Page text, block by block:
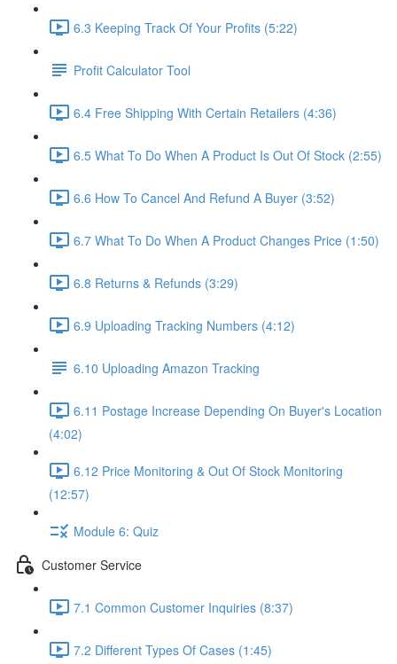
6.3 Keeping Track Of Your Profits (5:22)
Profit Calculator Tool
6.4 Free Shipping With Certain Retailers (4:36)
6.5 What To Do When A Product Is Out Of Stock (2:55)
6.6 How To Cancel And Refund A Buyer (3:52)
6.7 What To Do When A Product Changes Price (1:50)
6.8 Returns & Refunds (3:29)
6.9 Uploading Tracking Numbers (4:12)
6.10 Uploading Amazon Tracking
6.11 Postage Increase Depending On Buyer's Location
(4:02)
6.12 Price Monitoring & Out Of Stock Monitoring
(12:57)
Module 6: Quiz
Customer Service
7.1 Common Customer Inquiries (8:37)
7.2 Different Types Of Cases (1:45)